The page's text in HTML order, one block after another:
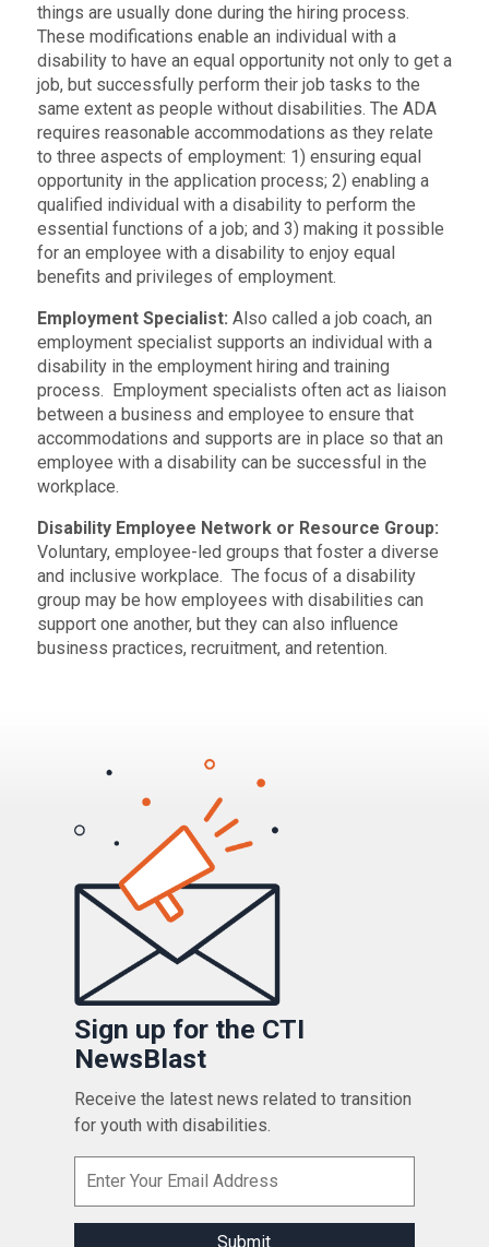
things are usually done during the hiring process.
These modifications enable an individual with a
disability to have an equal opportunity not only to get a
job, but successfully perform their job tasks to the
same extent as people without disabilities. The ADA
requires reasonable accommodations as they relate
to three aspects of employment: 1) ensuring equal
opportunity in the application process; 2) enabling a
qualified individual with a disability to perform the
essential functions of a job; and 3) making it possible
for an employee with a disability to enjoy equal
benefits and privileges of employment.
Employment Specialist: Also called a job coach, an
employment specialist supports an individual with a
disability in the employment hiring and training
process. Employment specialists often act as liaison
between a business and employee to ensure that
accommodations and supports are in place so that an
employee with a disability can be successful in the
workplace.
Disability Employee Network or Resource Group:
Voluntary, employee-led groups that foster a diverse
and inclusive workplace. The focus of a disability
group may be how employees with disabilities can
support one another, but they can also influence
business practices, recruitment, and retention.
Sign up for the CTI
NewsBlast
Receive the latest news related to transition
for youth with disabilities.